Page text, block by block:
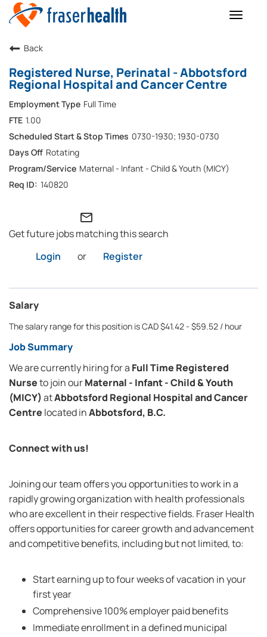
Toggle
Back
Registered Nurse, Perinatal - Abbotsford
Regional Hospital and Cancer Centre
Full Time
1.00
0730-1930; 1930-0730
Rotating
Maternal - Infant - Child & Youth (MICY)
140820
mail_outline
Get future jobs matching this search
Login
or Register
Salary
The salary range for this position is CAD $41.42 - $59.52 / hour
Job Summary
We are currently hiring for a Full Time Registered
Nurseto join ourMaternal - Infant - Child & Youth
(MICY)atAbbotsford Regional Hospital and Cancer
Centre located inAbbotsford, B.C.
Connect with us!
Joining our team offers you opportunities to work in a
rapidly growing organization with health professionals
who are excellent in their respective fields. Fraser Health
offers opportunities for career growth and advancement
and competitive benefits, including but not limited, to:
Start earning up to four weeks of vacation in your
first year
Comprehensive 100% employer paid benefits
Immediate enrollment in a defined municipal